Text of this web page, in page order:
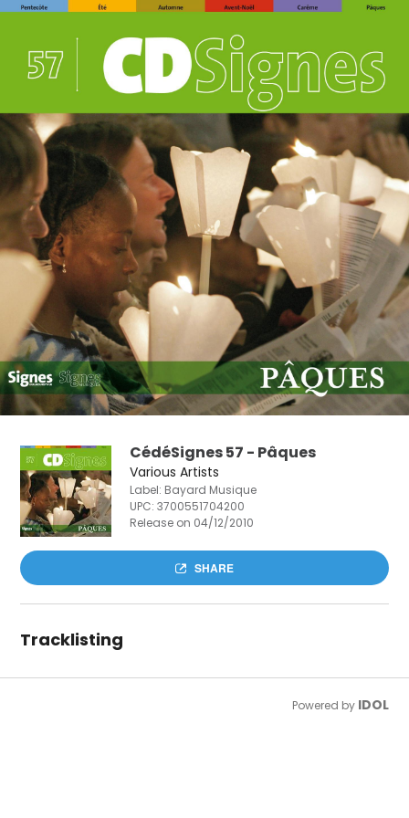
CédéSignes 57 - Pâques
Various Artists
Label: Bayard Musique
UPC:3700551704200
Release on 04/12/2010
SHARE
Tracklisting
Powered by IDOL